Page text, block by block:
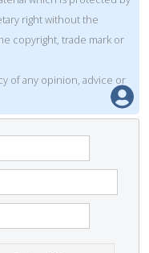
right without the
copyright, trade mark or
of any opinion, advice or